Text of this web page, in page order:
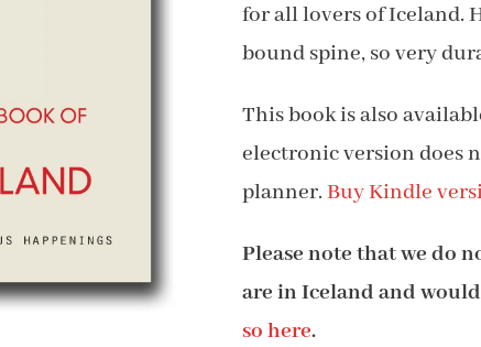
for all lovers of Iceland.
bound spine, so very
This book is also
electronic version does
planner. Buy Kindle
Please note that we do
are in Iceland and
so here.